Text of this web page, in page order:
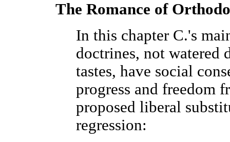
The Romance of
In this chapter C.'s
doctrines, not watered
tastes, have social
progress and freedom
proposed liberal
regression: